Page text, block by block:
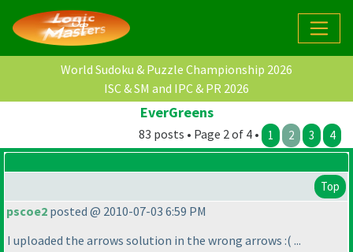
World Sudoku & Puzzle Championship 2026
ISC & SM and IPC & PR 2026
EverGreens
83 posts • Page 2 of 4 • 1 2 3 4
Top
pscoe2 posted @ 2010-07-03 6:59 PM
I uploaded the arrows solution in the wrong arrows :( ...